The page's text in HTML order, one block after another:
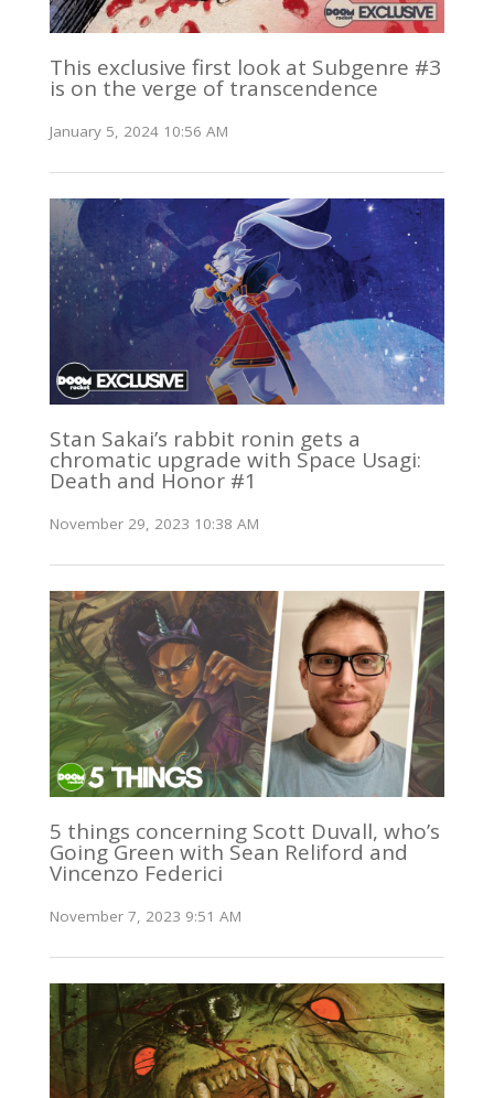
This exclusive first look at Subgenre #3
is on the verge of transcendence
January 5, 2024 10:56 AM
Stan Sakai’s rabbit ronin gets a
chromatic upgrade with Space Usagi:
Death and Honor #1
November 29, 2023 10:38 AM
5 things concerning Scott Duvall, who’s
Going Green with Sean Reliford and
Vincenzo Federici
November 7, 2023 9:51 AM